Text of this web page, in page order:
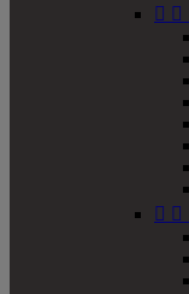
 
 